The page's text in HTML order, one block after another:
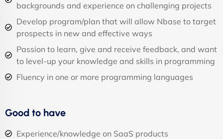
backgrounds and experience on challenging projects
Develop program/plan that will allow Nbase to target
prospects in new and effective ways
Passion to learn, give and receive feedback, and want
to level-up your knowledge and skills in programming
Fluency in one or more programming languages
Good to have
Experience/knowledge on SaaS products